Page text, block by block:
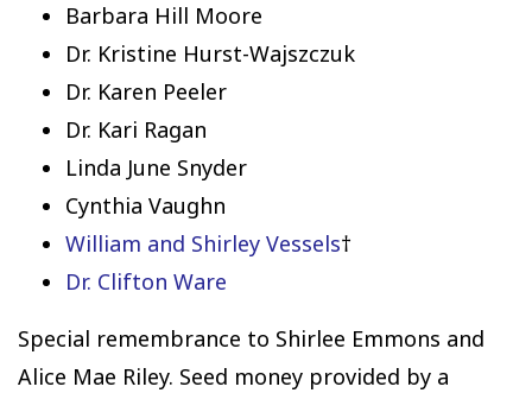
Barbara Hill Moore
Dr. Kristine Hurst-Wajszczuk
Dr. Karen Peeler
Dr. Kari Ragan
Linda June Snyder
Cynthia Vaughn
William and Shirley Vessels†
Dr. Clifton Ware
Special remembrance to Shirlee Emmons and
Alice Mae Riley. Seed money provided by a